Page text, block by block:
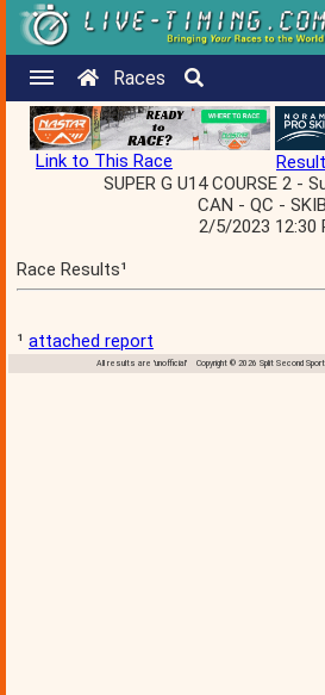
Races
Link to This Race
SUPER G U14 COURSE 2 -
CAN - QC -
2/5/2023 12:30
Race Results¹
¹ attached report
All results are 'unofficial' Copyright © 2026 Split Second